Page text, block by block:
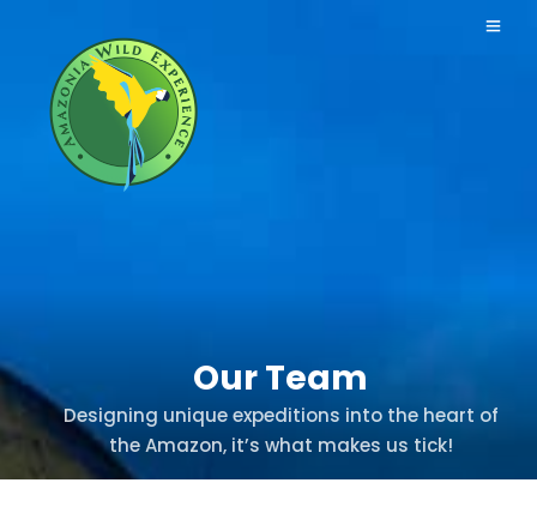
Our Team
Designing unique expeditions into the heart of
the Amazon, it’s what makes us tick!